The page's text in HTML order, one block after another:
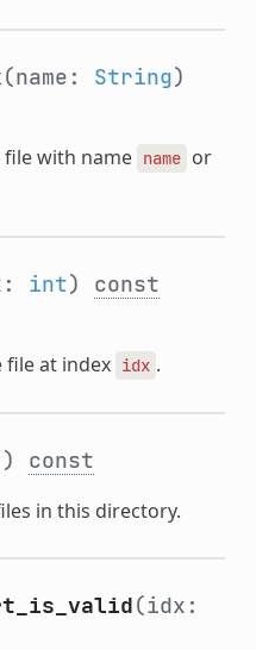
(name: String)
with name name or
int) const
file at index idx .
const
in this directory.
(idx: